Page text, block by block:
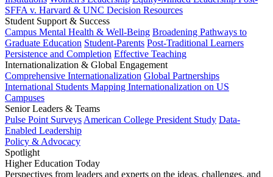
SFFA v. Harvard & UNC Decision Resources
Student Support & Success
Campus Mental Health & Well-Being Broadening Pathways to
Graduate Education Student-Parents Post-Traditional Learners
Persistence and Completion Effective Teaching
Internationalization & Global Engagement
Comprehensive Internationalization Global Partnerships
International Students Mapping Internationalization on US
Campuses
Senior Leaders & Teams
Pulse Point Surveys American College President Study Data-
Enabled Leadership
Policy & Advocacy
Spotlight
Higher Education Today
Perspectives from leaders and experts on the ideas, challenges, and